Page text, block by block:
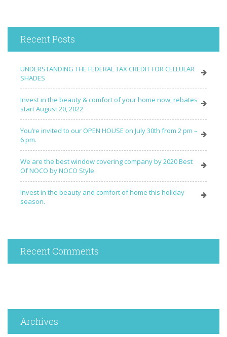
Recent Posts
UNDERSTANDING THE FEDERAL TAX CREDIT FOR CELLULAR
SHADES
Invest in the beauty & comfort of your home now, rebates
start August 20, 2022
You’re invited to our OPEN HOUSE on July 30th from 2 pm –
6 pm.
We are the best window covering company by 2020 Best
Of NOCO by NOCO Style
Invest in the beauty and comfort of home this holiday
season.
Recent Comments
Archives